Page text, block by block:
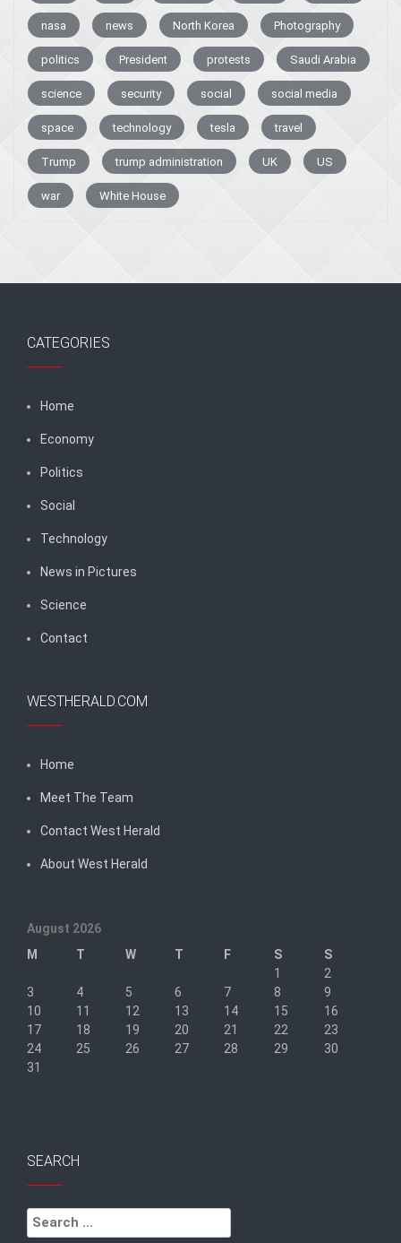
nasa news North Korea Photography
politics President protests Saudi Arabia
science security social social media
space technology tesla travel
Trump trump administration UK US
war White House
CATEGORIES
Home
Economy
Politics
Social
Technology
News in Pictures
Science
Contact
WESTHERALD.COM
Home
Meet The Team
Contact West Herald
About West Herald
August 2026
M
T W T F S
S
1
2
3
4 5 6 7 8
9
10
11 12 13 14 15
16
17
18 19 20 21 22
23
24
25 26 27 28 29
30
31
SEARCH
Search
for: